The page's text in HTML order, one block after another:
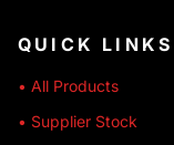
QUICK LINKS
• All Products
• Supplier Stock